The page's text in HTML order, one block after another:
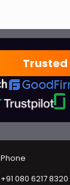
Trusted
Phone
+91 080 6217 8320